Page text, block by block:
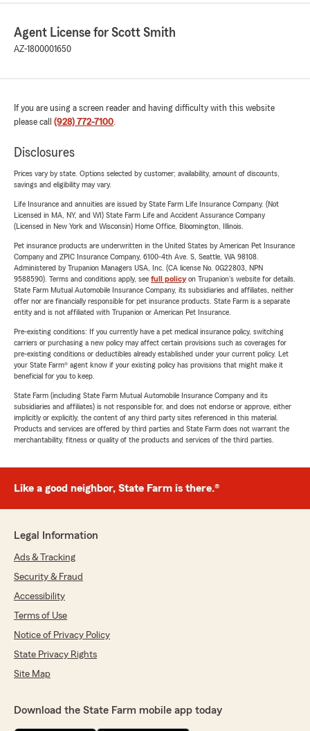
Agent License for Scott Smith
AZ-1800001650
If you are using a screen reader and having difficulty with this website
please call (928) 772-7100.
Disclosures
Prices vary by state. Options selected by customer; availability, amount of discounts,
savings and eligibility may vary.
Life Insurance and annuities are issued by State Farm Life Insurance Company. (Not
Licensed in MA, NY, and WI) State Farm Life and Accident Assurance Company
(Licensed in New York and Wisconsin) Home Office, Bloomington, Illinois.
Pet insurance products are underwritten in the United States by American Pet Insurance
Company and ZPIC Insurance Company, 6100-4th Ave. S, Seattle, WA 98108.
Administered by Trupanion Managers USA, Inc. (CA license No. 0G22803, NPN
9588590). Terms and conditions apply, see full policyon Trupanion's website for details.
State Farm Mutual Automobile Insurance Company, its subsidiaries and affiliates, neither
offer nor are financially responsible for pet insurance products. State Farm is a separate
entity and is not affiliated with Trupanion or American Pet Insurance.
Pre-existing conditions: If you currently have a pet medical insurance policy, switching
carriers or purchasing a new policy may affect certain provisions such as coverages for
pre-existing conditions or deductibles already established under your current policy. Let
your State Farm® agent know if your existing policy has provisions that might make it
beneficial for you to keep.
State Farm (including State Farm Mutual Automobile Insurance Company and its
subsidiaries and affiliates) is not responsible for, and does not endorse or approve, either
implicitly or explicitly, the content of any third party sites referenced in this material.
Products and services are offered by third parties and State Farm does not warrant the
merchantability, fitness or quality of the products and services of the third parties.
Like a good neighbor, State Farm is there.®
Legal Information
Ads & Tracking
Security & Fraud
Accessibility
Terms of Use
Notice of Privacy Policy
State Privacy Rights
Site Map
Download the State Farm mobile app today